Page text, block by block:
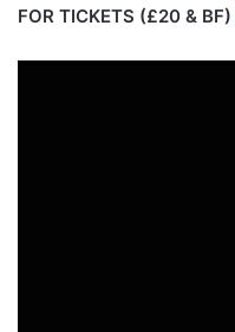
FOR TICKETS (£20 & BF)